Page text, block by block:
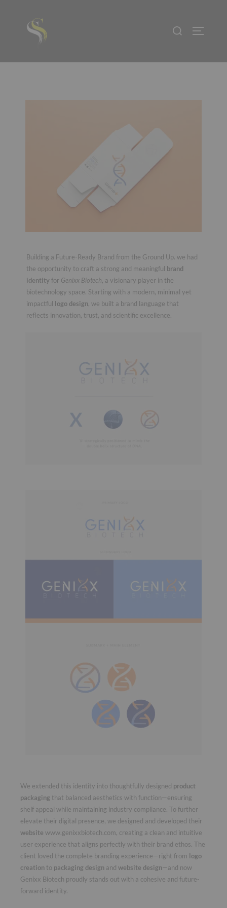
Building a Future-Ready Brand from the Ground Up. we had
the opportunity to craft a strong and meaningful brand
identity for Genixx Biotech, a visionary player in the
biotechnology space. Starting with a modern, minimal yet
impactful logo design, we built a brand language that
reflects innovation, trust, and scientific excellence.
We extended this identity into thoughtfully designed product
packaging that balanced aesthetics with function—ensuring
shelf appeal while maintaining industry compliance. To further
elevate their digital presence, we designed and developed their
website www.genixxbiotech.com, creating a clean and intuitive
user experience that aligns perfectly with their brand ethos. The
client loved the complete branding experience—right from logo
creation to packaging design and website design—and now
Genixx Biotech proudly stands out with a cohesive and future-
forward identity.